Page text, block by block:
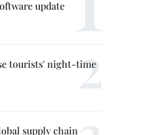
update
tourists' night-time
supply chain